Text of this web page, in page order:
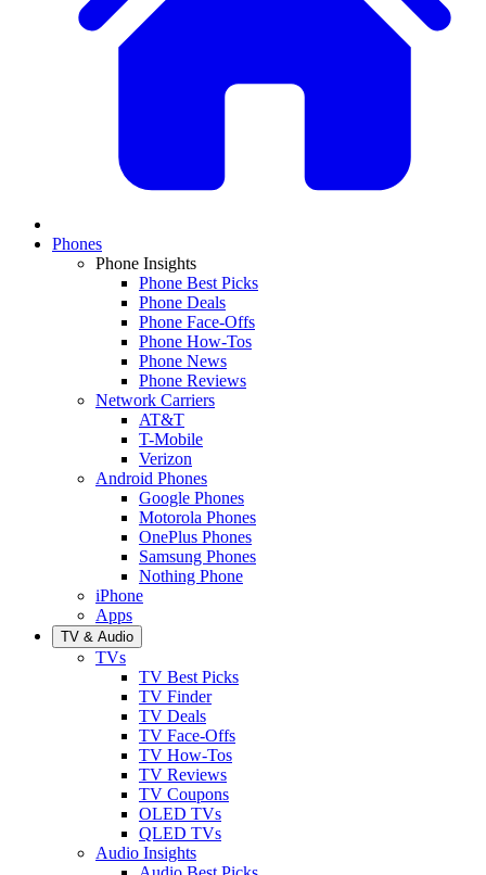
Phones
Phone Insights
Phone Best Picks
Phone Deals
Phone Face-Offs
Phone How-Tos
Phone News
Phone Reviews
Network Carriers
AT&T
T-Mobile
Verizon
Android Phones
Google Phones
Motorola Phones
OnePlus Phones
Samsung Phones
Nothing Phone
iPhone
Apps
TV & Audio
TVs
TV Best Picks
TV Finder
TV Deals
TV Face-Offs
TV How-Tos
TV Reviews
TV Coupons
OLED TVs
QLED TVs
Audio Insights